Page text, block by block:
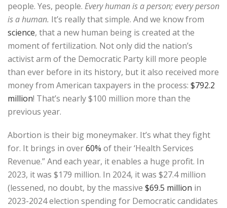
people. Yes, people. Every human is a person; every person
is a human. It’s really that simple. And we know from
science, that a new human being is created at the
moment of fertilization. Not only did the nation’s
activist arm of the Democratic Party kill more people
than ever before in its history, but it also received more
money from American taxpayers in the process: $792.2
million! That’s nearly $100 million more than the
previous year.
Abortion is their big moneymaker. It’s what they fight
for. It brings in over60% of their ‘Health Services
Revenue.” And each year, it enables a huge profit. In
2023, it was $179 million. In 2024, it was $27.4 million
(lessened, no doubt, by the massive $69.5 million in
2023-2024 election spending for Democratic candidates